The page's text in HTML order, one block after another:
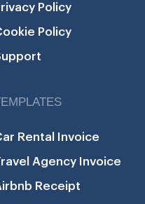
Policy
Policy
Rental Invoice
Agency Invoice
Receipt